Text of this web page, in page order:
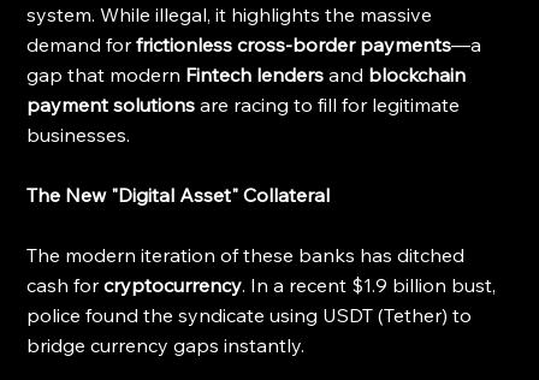
system. While illegal, it highlights the massive
demand for frictionless cross-border payments—a
gap that modern Fintech lenders and blockchain
payment solutions are racing to fill for legitimate
businesses.
The New "Digital Asset" Collateral
The modern iteration of these banks has ditched
cash for cryptocurrency. In a recent $1.9 billion bust,
police found the syndicate using USDT (Tether) to
bridge currency gaps instantly.